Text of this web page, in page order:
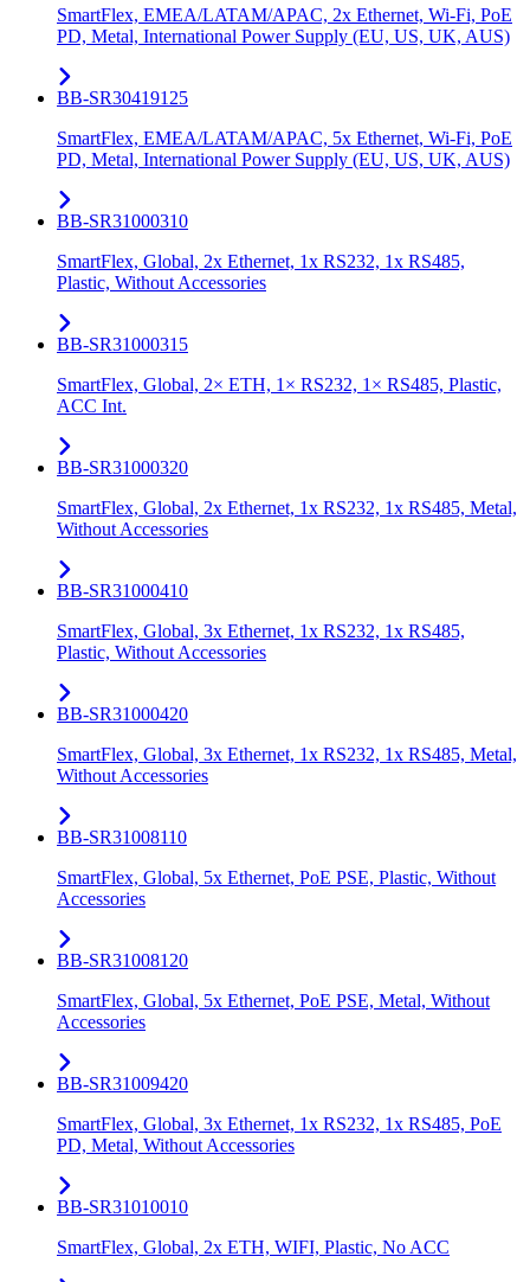
SmartFlex, EMEA/LATAM/APAC, 2x Ethernet, Wi-Fi, PoE
PD, Metal, International Power Supply (EU, US, UK, AUS)
BB-SR30419125
SmartFlex, EMEA/LATAM/APAC, 5x Ethernet, Wi-Fi, PoE
PD, Metal, International Power Supply (EU, US, UK, AUS)
BB-SR31000310
SmartFlex, Global, 2x Ethernet, 1x RS232, 1x RS485,
Plastic, Without Accessories
BB-SR31000315
SmartFlex, Global, 2× ETH, 1× RS232, 1× RS485, Plastic,
ACC Int.
BB-SR31000320
SmartFlex, Global, 2x Ethernet, 1x RS232, 1x RS485, Metal,
Without Accessories
BB-SR31000410
SmartFlex, Global, 3x Ethernet, 1x RS232, 1x RS485,
Plastic, Without Accessories
BB-SR31000420
SmartFlex, Global, 3x Ethernet, 1x RS232, 1x RS485, Metal,
Without Accessories
BB-SR31008110
SmartFlex, Global, 5x Ethernet, PoE PSE, Plastic, Without
Accessories
BB-SR31008120
SmartFlex, Global, 5x Ethernet, PoE PSE, Metal, Without
Accessories
BB-SR31009420
SmartFlex, Global, 3x Ethernet, 1x RS232, 1x RS485, PoE
PD, Metal, Without Accessories
BB-SR31010010
SmartFlex, Global, 2x ETH, WIFI, Plastic, No ACC